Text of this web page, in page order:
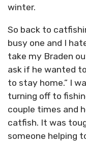
winter.
So back to
busy one and I
take my Braden
ask if he wanted
to stay home.” I
turning off to
couple times and
catfish. It was
someone helping